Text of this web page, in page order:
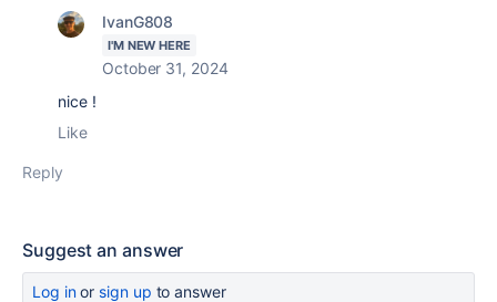
IvanG808
I'M NEW HERE
October 31, 2024
nice !
Like
Reply
Suggest an answer
Log inor sign up to answer